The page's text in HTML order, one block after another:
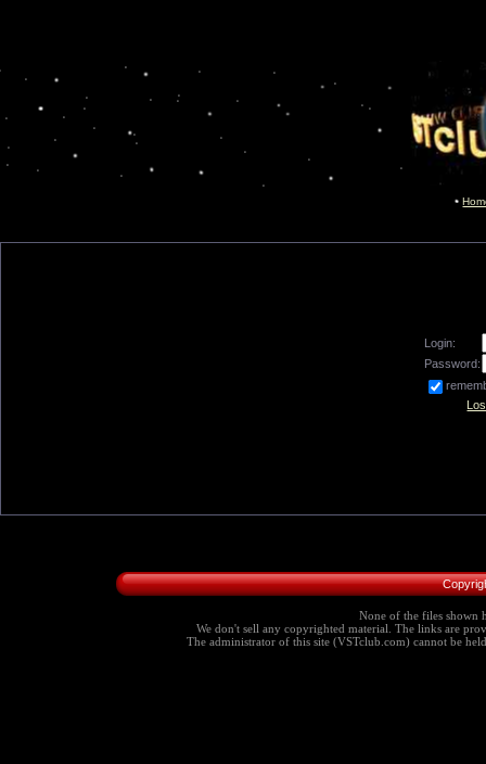
Login:
Password:
None of the files shown
We don't sell any copyrighted material. The links are
The administrator of this site (VSTclub.com) cannot be